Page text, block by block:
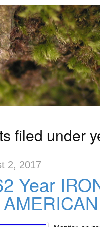
filed under
2, 2017
Year